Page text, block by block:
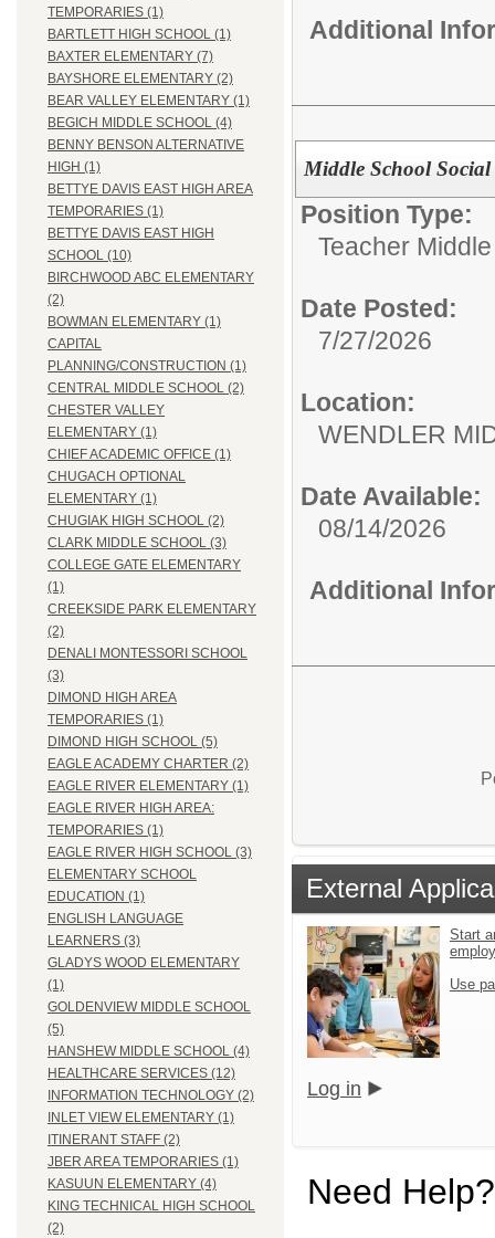
TEMPORARIES (1)
BARTLETT HIGH SCHOOL (1)
BAXTER ELEMENTARY (7)
BAYSHORE ELEMENTARY (2)
BEAR VALLEY ELEMENTARY (1)
BEGICH MIDDLE SCHOOL (4)
BENNY BENSON ALTERNATIVE
HIGH (1)
BETTYE DAVIS EAST HIGH AREA
TEMPORARIES (1)
BETTYE DAVIS EAST HIGH
SCHOOL (10)
BIRCHWOOD ABC ELEMENTARY
(2)
BOWMAN ELEMENTARY (1)
CAPITAL
PLANNING/CONSTRUCTION (1)
CENTRAL MIDDLE SCHOOL (2)
CHESTER VALLEY
ELEMENTARY (1)
CHIEF ACADEMIC OFFICE (1)
CHUGACH OPTIONAL
ELEMENTARY (1)
CHUGIAK HIGH SCHOOL (2)
CLARK MIDDLE SCHOOL (3)
COLLEGE GATE ELEMENTARY
(1)
CREEKSIDE PARK ELEMENTARY
(2)
DENALI MONTESSORI SCHOOL
(3)
DIMOND HIGH AREA
TEMPORARIES (1)
DIMOND HIGH SCHOOL (5)
EAGLE ACADEMY CHARTER (2)
EAGLE RIVER ELEMENTARY (1)
EAGLE RIVER HIGH AREA:
TEMPORARIES (1)
EAGLE RIVER HIGH SCHOOL (3)
ELEMENTARY SCHOOL
EDUCATION (1)
ENGLISH LANGUAGE
LEARNERS (3)
GLADYS WOOD ELEMENTARY
(1)
GOLDENVIEW MIDDLE SCHOOL
(5)
HANSHEW MIDDLE SCHOOL (4)
HEALTHCARE SERVICES (12)
INFORMATION TECHNOLOGY (2)
INLET VIEW ELEMENTARY (1)
ITINERANT STAFF (2)
JBER AREA TEMPORARIES (1)
KASUUN ELEMENTARY (4)
KING TECHNICAL HIGH SCHOOL
(2)
Additional
Middle School Social
Position Type:
Teacher
Date Posted:
7/27/2026
Location:
WENDLER
Date Available:
08/14/2026
Additional
External
Start
Use
Log in
Need Help?